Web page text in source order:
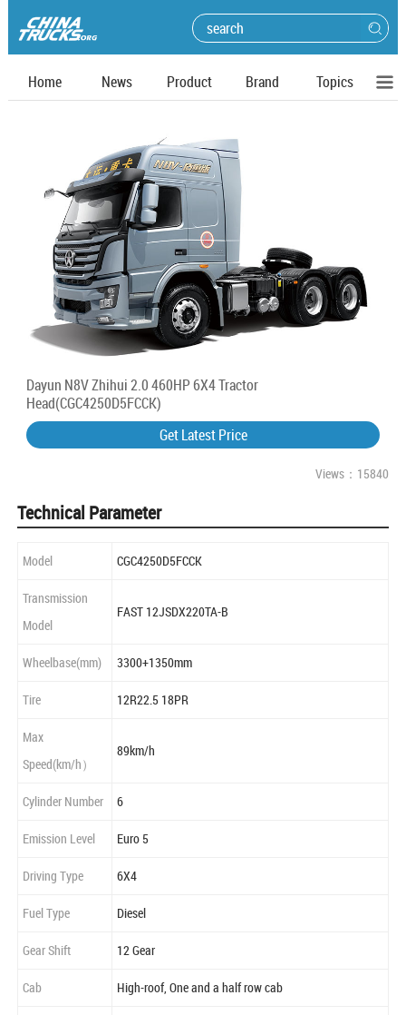
Home News Product Brand Topics
Dayun N8V Zhihui 2.0 460HP 6X4 Tractor
Head(CGC4250D5FCCK)
Get Latest Price
Views：15840
Technical Parameter
Model CGC4250D5FCCK
Transmission
Model
FAST 12JSDX220TA-B
Wheelbase(mm) 3300+1350mm
Tire 12R22.5 18PR
Max
Speed(km/h）
89km/h
Cylinder Number 6
Emission Level Euro 5
Driving Type 6X4
Fuel Type Diesel
Gear Shift 12 Gear
Cab High-roof, One and a half row cab